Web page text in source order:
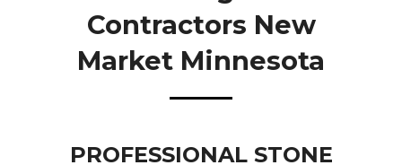
Contractors New
Market Minnesota
PROFESSIONAL STONE